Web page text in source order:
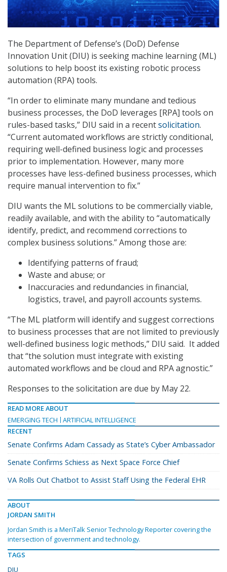
The Department of Defense’s (DoD) Defense
Innovation Unit (DIU) is seeking machine learning (ML)
solutions to help boost its existing robotic process
automation (RPA) tools.
“In order to eliminate many mundane and tedious
business processes, the DoD leverages [RPA] tools on
rules-based tasks,” DIU said in a recentsolicitation.
“Current automated workflows are strictly conditional,
requiring well-defined business logic and processes
prior to implementation. However, many more
processes have less-defined business processes, which
require manual intervention to fix.”
DIU wants the ML solutions to be commercially viable,
readily available, and with the ability to “automatically
identify, predict, and recommend corrections to
complex business solutions.” Among those are:
Identifying patterns of fraud;
Waste and abuse; or
Inaccuracies and redundancies in financial,
logistics, travel, and payroll accounts systems.
“The ML platform will identify and suggest corrections
to business processes that are not limited to previously
well-defined business logic methods,” DIU said. It added
that “the solution must integrate with existing
automated workflows and be cloud and RPA agnostic.”
Responses to the solicitation are due by May 22.
READ MORE ABOUT
EMERGING TECH
ARTIFICIAL INTELLIGENCE
RECENT
Senate Confirms Adam Cassady as State’s Cyber Ambassador
Senate Confirms Schiess as Next Space Force Chief
VA Rolls Out Chatbot to Assist Staff Using the Federal EHR
ABOUT
JORDAN SMITH
Jordan Smith is a MeriTalk Senior Technology Reporter covering the
intersection of government and technology.
TAGS
DIU